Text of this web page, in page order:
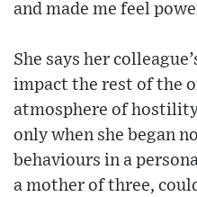
and made me feel
She says her
impact the rest of the
atmosphere of
only when she began
behaviours in a
a mother of three,